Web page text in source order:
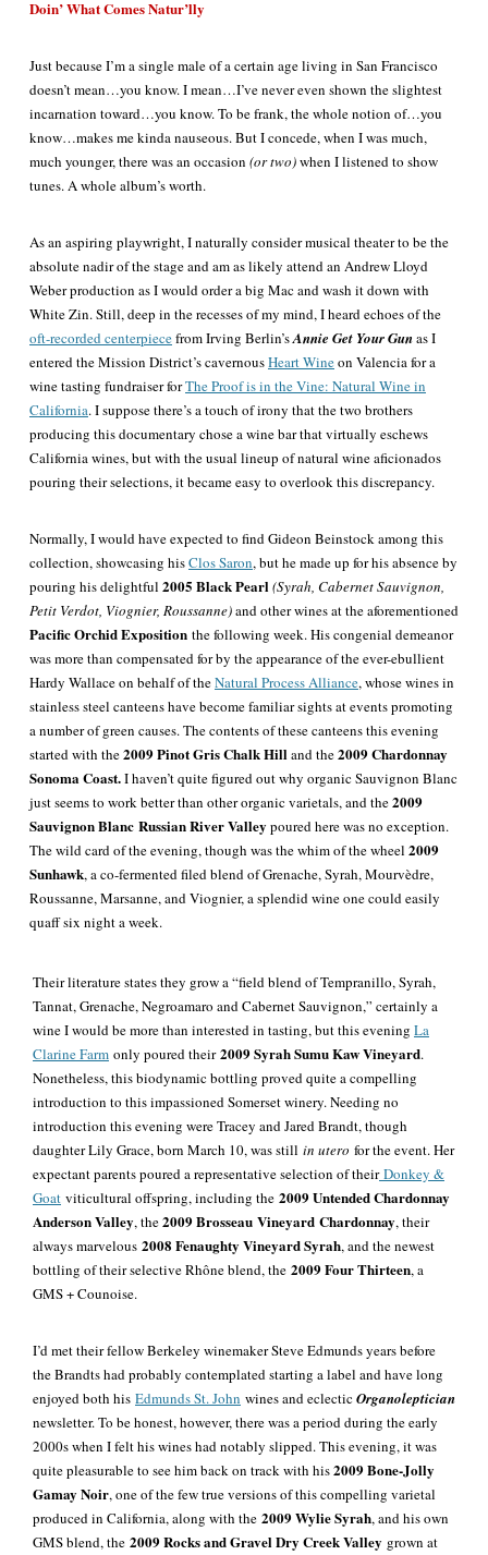
Doin’ What Comes Natur’lly
Just because I’m a single male of a certain age living in San Francisco
doesn’t mean…you know. I mean…I’ve never even shown the slightest
incarnation toward…you know. To be frank, the whole notion of…you
know…makes me kinda nauseous. But I concede, when I was much,
much younger, there was an occasion (or two)when I listened to show
tunes. A whole album’s worth.
As an aspiring playwright, I naturally consider musical theater to be the
absolute nadir of the stage and am as likely attend an Andrew Lloyd
Weber production as I would order a big Mac and wash it down with
White Zin. Still, deep in the recesses of my mind, I heard echoes of the
oft-recorded centerpiecefrom Irving Berlin’sAnnie Get Your Gunas I
entered the Mission District’s cavernousHeart Wineon Valencia for a
wine tasting fundraiser forThe Proof is in the Vine: Natural Wine in
California. I suppose there’s a touch of irony that the two brothers
producing this documentary chose a wine bar that virtually eschews
California wines, but with the usual lineup of natural wine aficionados
pouring their selections, it became easy to overlook this discrepancy.
Normally, I would have expected to find Gideon Beinstock among this
collection, showcasing hisClos Saron, but he made up for his absence by
pouring his delightful 2005 Black Pearl(Syrah, Cabernet Sauvignon,
Petit Verdot, Viognier, Roussanne)and other wines at the aforementioned
Pacific Orchid Exposition the following week. His congenial demeanor
was more than compensated for by the appearance of the ever-ebullient
Hardy Wallace on behalf of theNatural Process Alliance, whose wines in
stainless steel canteens have become familiar sights at events promoting
a number of green causes. The contents of these canteens this evening
started with the2009 Pinot Gris Chalk Hilland the2009 Chardonnay
Sonoma Coast.I haven’t quite figured out why organic Sauvignon Blanc
just seems to work better than other organic varietals, and the2009
Sauvignon Blanc Russian River Valley poured here was no exception.
The wild card of the evening, though was the whim of the wheel 2009
Sunhawk, a co-fermented filed blend of Grenache, Syrah, Mourvèdre,
Roussanne, Marsanne, and Viognier, a splendid wine one could easily
quaff six night a week.
Their literature states they grow a “field blend of Tempranillo, Syrah,
Tannat, Grenache, Negroamaro and Cabernet Sauvignon,” certainly a
wine I would be more than interested in tasting, but this evening La
Clarine Farm only poured their2009 Syrah Sumu Kaw Vineyard.
Nonetheless, this biodynamic bottling proved quite a compelling
introduction to this impassioned Somerset winery. Needing no
introduction this evening were Tracey and Jared Brandt, though
daughter Lily Grace, born March 10, was still in utero for the event. Her
expectant parents poured a representative selection of theirDonkey &
Goat viticultural offspring, including the 2009 Untended Chardonnay
Anderson Valley, the2009 Brosseau Vineyard Chardonnay, their
always marvelous 2008 Fenaughty Vineyard Syrah, and the newest
bottling of their selective Rhône blend, the 2009 Four Thirteen, a
GMS + Counoise.
I’d met their fellow Berkeley winemaker Steve Edmunds years before
the Brandts hadprobably contemplated starting a label and have long
enjoyed both his Edmunds St. John wines and eclecticOrganoleptician
newsletter. To be honest, however, there was a period during the early
2000s when I felt his wines had notably slipped. This evening, it was
quite pleasurable to see him back on track with his2009 Bone-Jolly
Gamay Noir, one of the few true versions of this compelling varietal
produced in California, along with the 2009 Wylie Syrah, and his own
GMS blend, the 2009 Rocks and Gravel Dry Creek Valley grown at